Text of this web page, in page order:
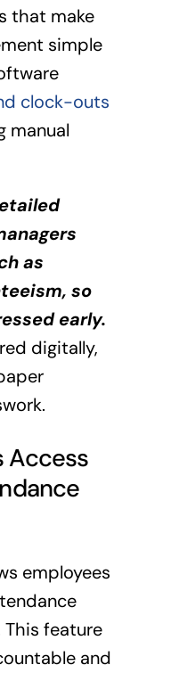
that make
simple
clock-outs
manual
as
so
early.
digitally,
Access
employees
feature
and